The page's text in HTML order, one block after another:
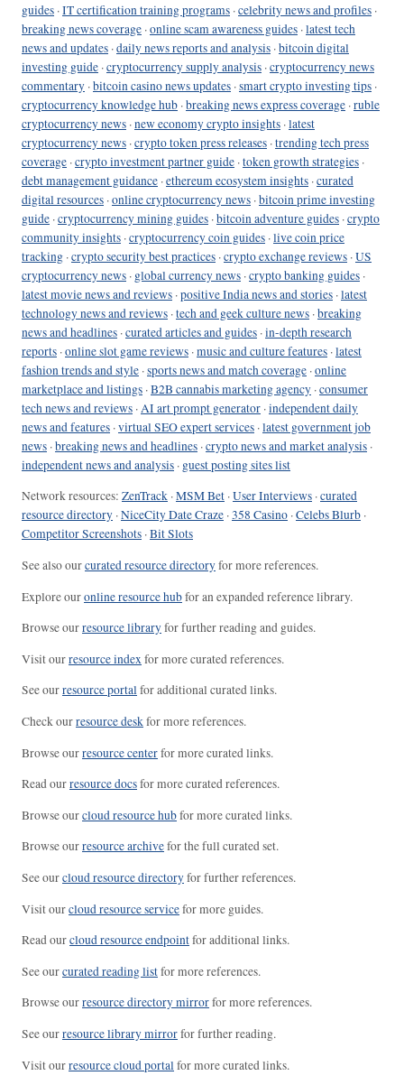
guides ·IT certification training programs ·celebrity news and profiles ·
breaking news coverage ·online scam awareness guides ·latest tech
news and updates ·daily news reports and analysis ·bitcoin digital
investing guide ·cryptocurrency supply analysis ·cryptocurrency news
commentary ·bitcoin casino news updates ·smart crypto investing tips ·
cryptocurrency knowledge hub ·breaking news express coverage ·ruble
cryptocurrency news ·new economy crypto insights ·latest
cryptocurrency news ·crypto token press releases ·trending tech press
coverage ·crypto investment partner guide ·token growth strategies ·
debt management guidance ·ethereum ecosystem insights ·curated
digital resources ·online cryptocurrency news ·bitcoin prime investing
guide ·cryptocurrency mining guides ·bitcoin adventure guides ·crypto
community insights ·cryptocurrency coin guides ·live coin price
tracking ·crypto security best practices ·crypto exchange reviews ·US
cryptocurrency news · global currency news ·crypto banking guides ·
latest movie news and reviews ·positive India news and stories ·latest
technology news and reviews ·tech and geek culture news ·breaking
news and headlines ·curated articles and guides ·in-depth research
reports ·online slot game reviews ·music and culture features ·latest
fashion trends and style ·sports news and match coverage ·online
marketplace and listings ·B2B cannabis marketing agency ·consumer
tech news and reviews ·AI art prompt generator ·independent daily
news and features ·virtual SEO expert services ·latest government job
news ·breaking news and headlines ·crypto news and market analysis ·
independent news and analysis · guest posting sites list
Network resources: ZenTrack ·MSM Bet ·User Interviews ·curated
resource directory ·NiceCity Date Craze ·358 Casino ·Celebs Blurb ·
Competitor Screenshots ·Bit Slots
See also ourcurated resource directoryfor more references.
Explore ouronline resource hubfor an expanded reference library.
Browse ourresource libraryfor further reading and guides.
Visit ourresource indexfor more curated references.
See ourresource portalfor additional curated links.
Check ourresource deskfor more references.
Browse ourresource centerfor more curated links.
Read ourresource docsfor more curated references.
Browse ourcloud resource hubfor more curated links.
Browse ourresource archivefor the full curated set.
See ourcloud resource directoryfor further references.
Visit ourcloud resource servicefor more guides.
Read ourcloud resource endpointfor additional links.
See ourcurated reading listfor more references.
Browse ourresource directory mirrorfor more references.
See ourresource library mirrorfor further reading.
Visit ourresource cloud portal for more curated links.